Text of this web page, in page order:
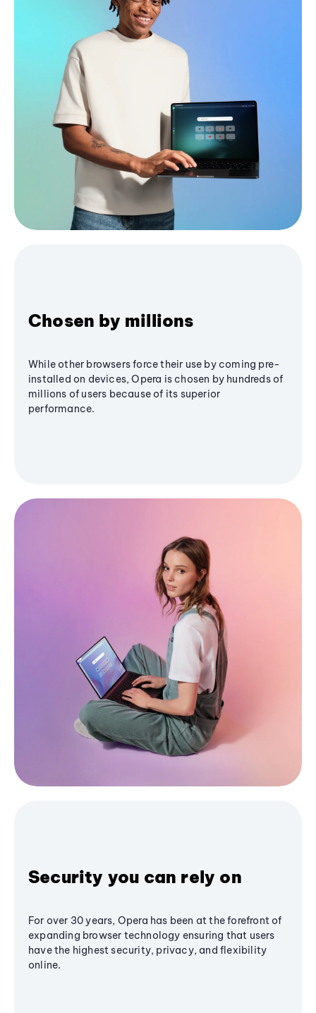
Chosen by millions
While other browsers force their use by coming pre-
installed on devices, Opera is chosen by hundreds of
millions of users because of its superior
performance.
Security you can rely on
For over 30 years, Opera has been at the forefront of
expanding browser technology ensuring that users
have the highest security, privacy, and flexibility
online.